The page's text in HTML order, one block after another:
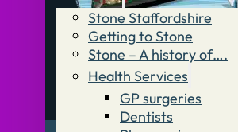
Stone Staffordshire
Getting to Stone
Stone – A history of….
Health Services
GP surgeries
Dentists